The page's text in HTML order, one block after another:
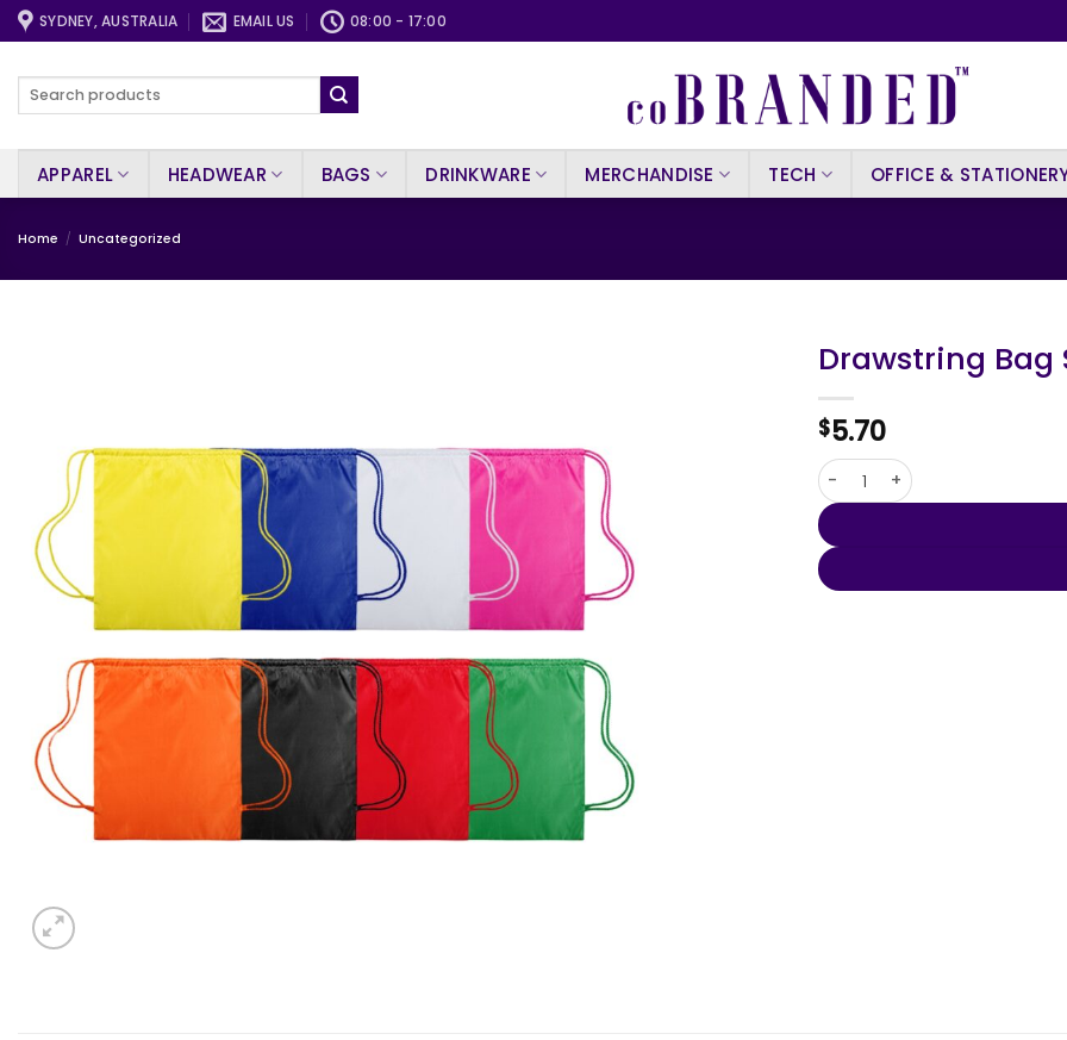
Skip
to
SYDNEY, AUSTRALIA EMAIL US 08:00 - 17:00
Search
APPAREL HEADWEAR BAGS DRINKWARE MERCHANDISE TECH OFFICE &
Home / Uncategorized
Drawstring Bag
$5.70
Drawstring Bag Sibert quantity